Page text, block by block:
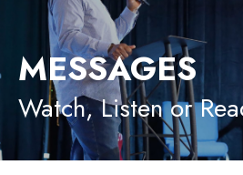
MESSAGES
Watch, Listen or